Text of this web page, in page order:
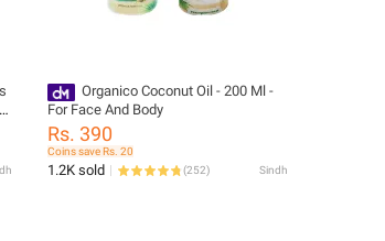
Organico Coconut Oil - 200 Ml -
For Face And Body
Rs. 390
Coins save Rs. 20
1.2K sold (252) Sindh